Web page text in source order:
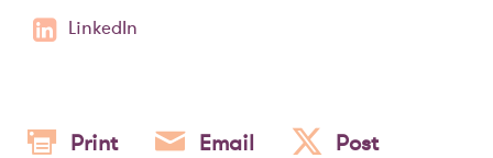
LinkedIn
Print Email Post